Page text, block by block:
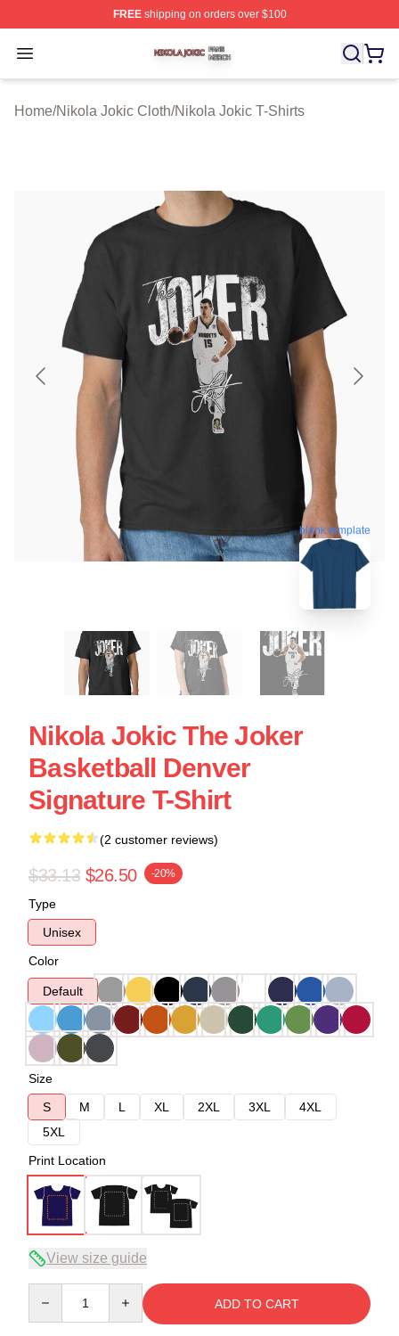
FREEshipping on orders over $100
Open menu
Nikola Jokic Shop ⚡️ Officially Licensed Nikola Jokic
Home/Nikola Jokic Cloth/Nikola Jokic T-Shirts
blank template
Nikola Jokic The Joker
Basketball Denver
Signature T-Shirt
(2 customer reviews)
$33.13 $26.50 -20%
Type
Unisex
Color
Default
Size
S
M L XL 2XL 3XL
4XL
5XL
Print Location
View size guide
ADD TO CART